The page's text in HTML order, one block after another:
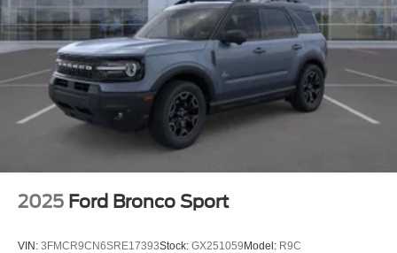
2025 Ford Bronco Sport
VIN: 3FMCR9CN6SRE17393Stock: GX251059Model: R9C